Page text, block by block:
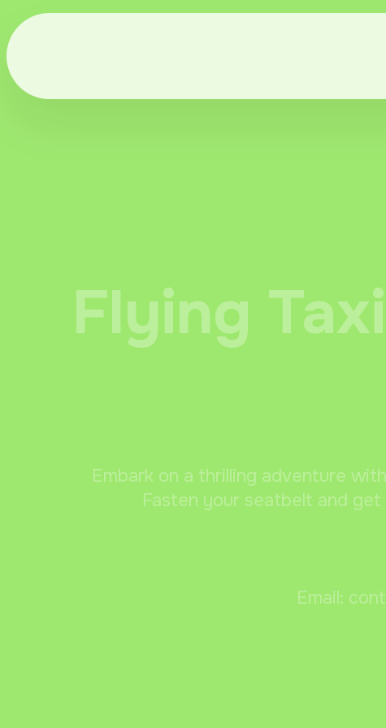
Flying
Embark on a thrilling adventure
Fasten your seatbelt and
Email: